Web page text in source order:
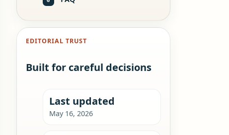
EDITORIAL TRUST
Built for careful decisions
Last updated
May 16, 2026